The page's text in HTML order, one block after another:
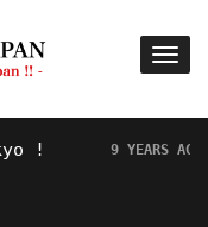
9 YEARS AGO Hot